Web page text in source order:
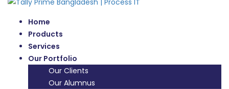
Home
Products
Services
Our Portfolio
Our Clients
Our Alumnus